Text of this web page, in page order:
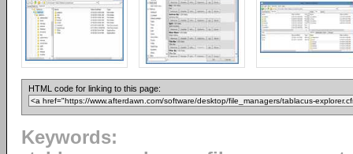
HTML code for linking to this page:
Keywords: